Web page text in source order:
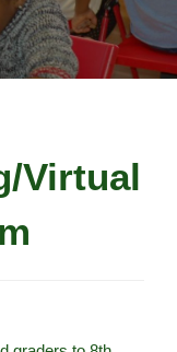
Virtual